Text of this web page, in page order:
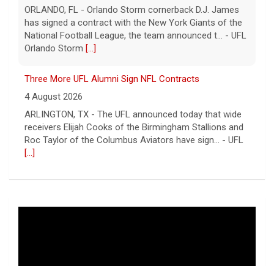
ORLANDO, FL - Orlando Storm cornerback D.J. James
has signed a contract with the New York Giants of the
National Football League, the team announced t... - UFL
Orlando Storm [...]
Three More UFL Alumni Sign NFL Contracts
4 August 2026
ARLINGTON, TX - The UFL announced today that wide
receivers Elijah Cooks of the Birmingham Stallions and
Roc Taylor of the Columbus Aviators have sign... - UFL
[...]